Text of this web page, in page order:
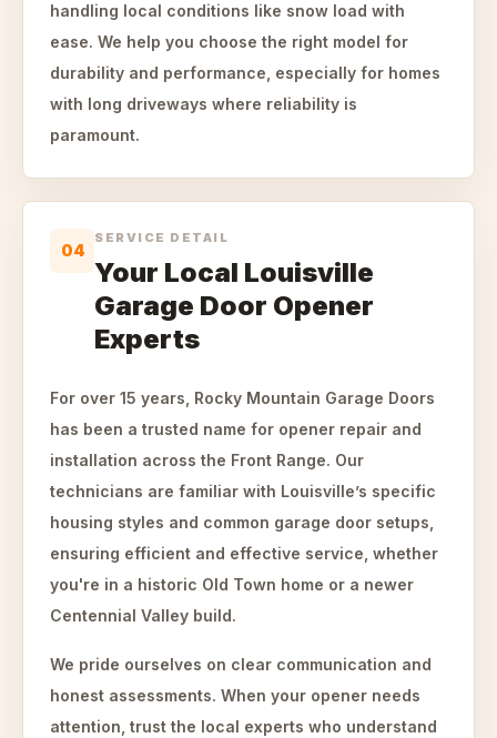
handling local conditions like snow load with
ease. We help you choose the right model for
durability and performance, especially for homes
with long driveways where reliability is
paramount.
04
SERVICE DETAIL
Your Local Louisville
Garage Door Opener
Experts
For over 15 years, Rocky Mountain Garage Doors
has been a trusted name for opener repair and
installation across the Front Range. Our
technicians are familiar with Louisville’s specific
housing styles and common garage door setups,
ensuring efficient and effective service, whether
you're in a historic Old Town home or a newer
Centennial Valley build.
We pride ourselves on clear communication and
honest assessments. When your opener needs
attention, trust the local experts who understand